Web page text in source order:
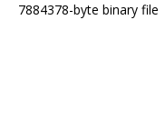
7884378-byte binary file